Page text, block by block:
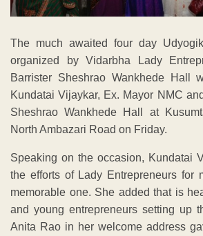
The much awaited four day
organized by Vidarbha Lady
Barrister Sheshrao Wankhede Hall
Kundatai Vijaykar, Ex. Mayor NMC
Sheshrao Wankhede Hall at
North Ambazari Road on Friday.
Speaking on the occasion, Kundatai
the efforts of Lady Entrepreneurs for
memorable one. She added that is
and young entrepreneurs setting up
Anita Rao in her welcome address